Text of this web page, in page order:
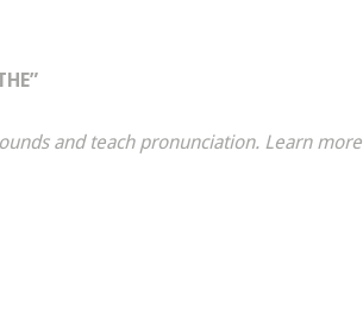
and teach pronunciation. Learn more